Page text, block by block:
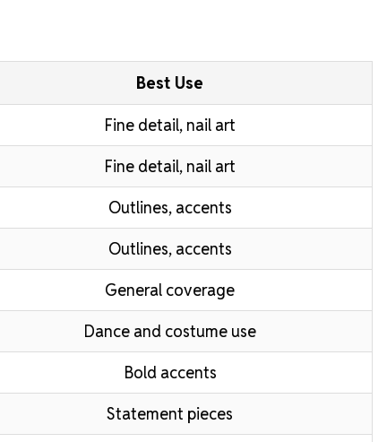
Best Use
Fine detail, nail art
Fine detail, nail art
Outlines, accents
Outlines, accents
General coverage
Dance and costume use
Bold accents
Statement pieces